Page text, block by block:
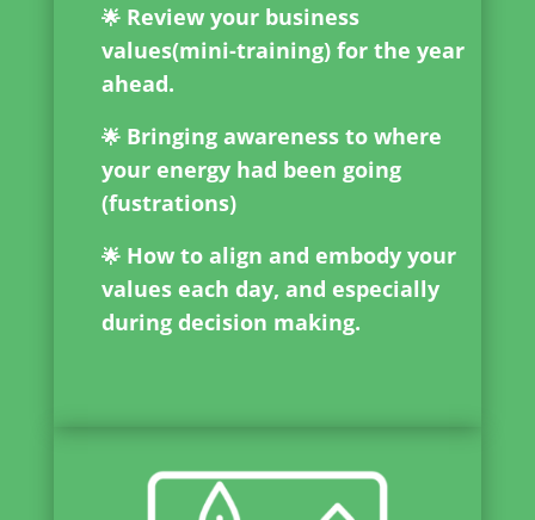
🌟Review your business
values(mini-training) for the year
ahead.
🌟Bringing awareness to where
your energy had been going
(fustrations)
🌟How to align and embody your
values each day, and especially
during decision making.